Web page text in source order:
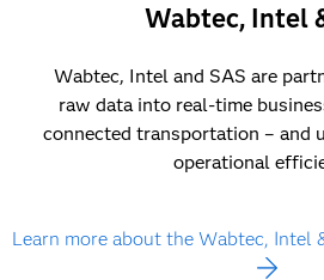
Wabtec, Intel
Wabtec, Intel and SAS are
raw data into real-time
connected transportation – and
operational
Learn more about the Wabtec, Intel